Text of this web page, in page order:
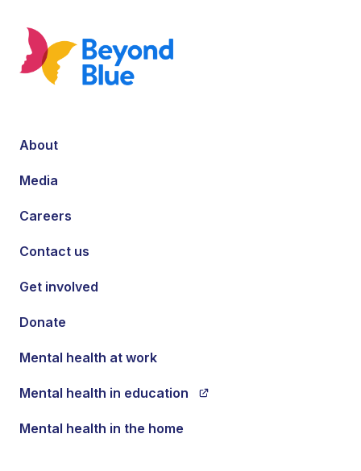
About
Media
Careers
Contact us
Get involved
Donate
Mental health at work
Mental health in education
Mental health in the home